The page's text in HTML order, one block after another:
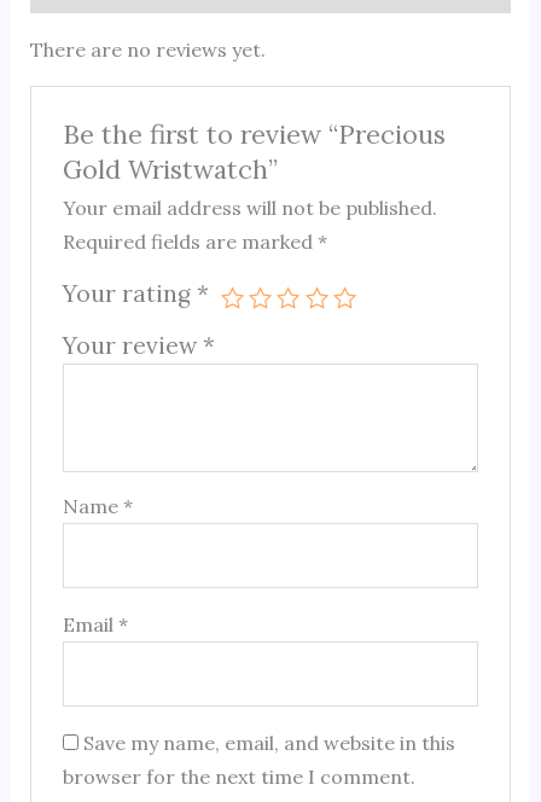
There are no reviews yet.
Be the first to review “Precious
Gold Wristwatch”
Your email address will not be published.
Required fields are marked*
Your rating *
Your review *
Name*
Email*
Save my name, email, and website in this
browser for the next time I comment.